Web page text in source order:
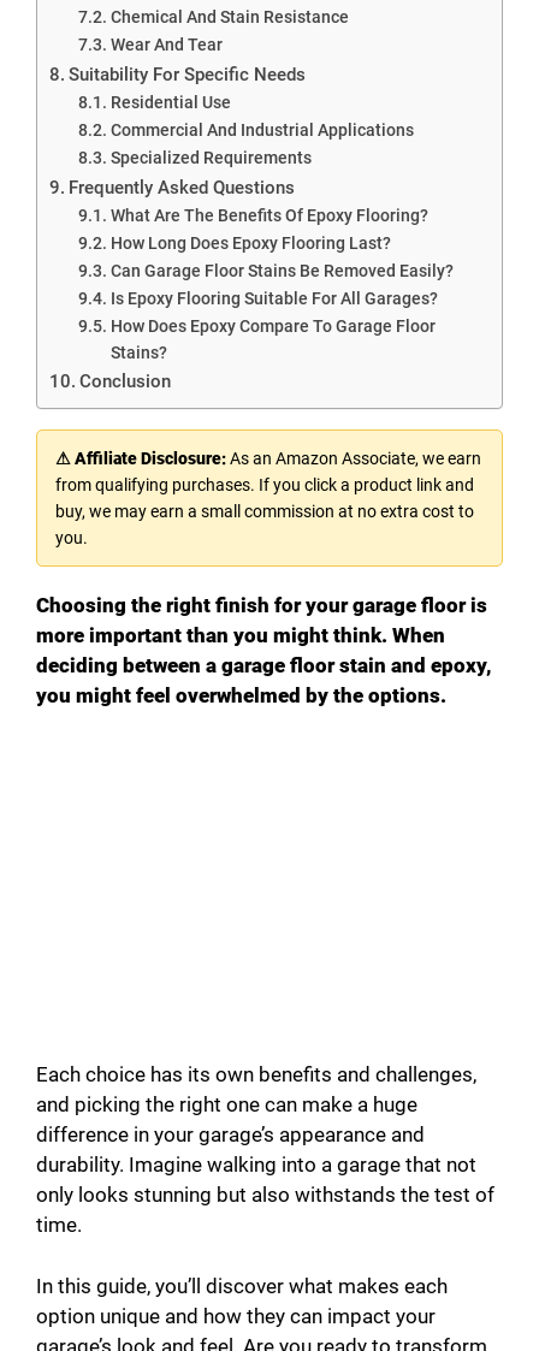
Chemical And Stain Resistance
Wear And Tear
Suitability For Specific Needs
Residential Use
Commercial And Industrial Applications
Specialized Requirements
Frequently Asked Questions
What Are The Benefits Of Epoxy Flooring?
How Long Does Epoxy Flooring Last?
Can Garage Floor Stains Be Removed Easily?
Is Epoxy Flooring Suitable For All Garages?
How Does Epoxy Compare To Garage Floor
Stains?
Conclusion
⚠ Affiliate Disclosure:As an Amazon Associate, we earn
from qualifying purchases. If you click a product link and
buy, we may earn a small commission at no extra cost to
you.
Choosing the right finish for your garage floor is
more important than you might think. When
deciding between a garage floor stain and epoxy,
you might feel overwhelmed by the options.
Each choice has its own benefits and challenges,
and picking the right one can make a huge
difference in your garage’s appearance and
durability. Imagine walking into a garage that not
only looks stunning but also withstands the test of
time.
In this guide, you’ll discover what makes each
option unique and how they can impact your
garage’s look and feel. Are you ready to transform